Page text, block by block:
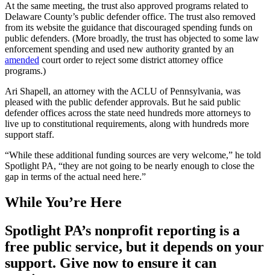
At the same meeting, the trust also approved programs related to
Delaware County’s public defender office. The trust also removed
from its website the guidance that discouraged spending funds on
public defenders. (More broadly, the trust has objected to some law
enforcement spending and used new authority granted by an
amended court order to reject some district attorney office
programs.)
Ari Shapell, an attorney with the ACLU of Pennsylvania, was
pleased with the public defender approvals. But he said public
defender offices across the state need hundreds more attorneys to
live up to constitutional requirements, along with hundreds more
support staff.
“While these additional funding sources are very welcome,” he told
Spotlight PA, “they are not going to be nearly enough to close the
gap in terms of the actual need here.”
While You’re Here
Spotlight PA’s nonprofit reporting is a
free public service, but it depends on your
support. Give now to ensure it can